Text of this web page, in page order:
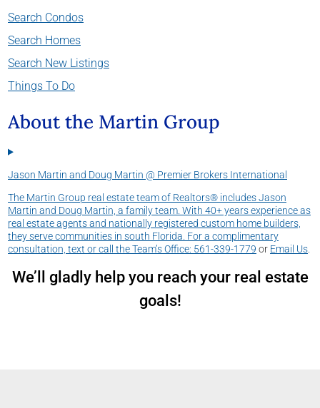
Search Condos
Search Homes
Search New Listings
Things To Do
About the Martin Group
Jason Martin and Doug Martin @ Premier Brokers International
The Martin Group real estate team of Realtors® includes Jason
Martin and Doug Martin, a family team. With 40+ years experience as
real estate agents and nationally registered custom home builders,
they serve communities in south Florida. For a complimentary
consultation, text or call the Team’s Office: 561-339-1779 or Email Us
We’ll gladly help you reach your real estate
goals!